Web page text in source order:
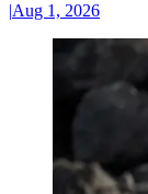
|Aug 1, 2026